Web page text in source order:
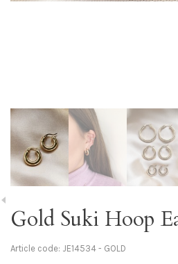
Gold Suki Hoop
Article code: JE14534 - GOLD